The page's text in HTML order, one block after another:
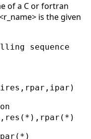
of a C or fortran
is the given
sequence